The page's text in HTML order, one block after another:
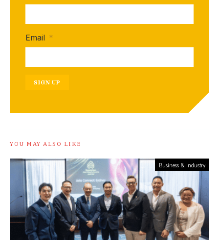
Email *
SIGN UP
YOU MAY ALSO LIKE
Business & Industry